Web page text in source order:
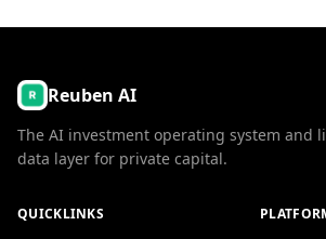
Reuben AI
The AI investment operating system and
data layer for private capital.
QUICKLINKS